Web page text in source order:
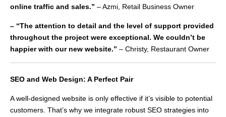
online traffic and sales.” – Azmi, Retail Business Owner
– “The attention to detail and the level of support provided
throughout the project were exceptional. We couldn’t be
happier with our new website.” – Christy, Restaurant Owner
SEO and Web Design: A Perfect Pair
A well-designed website is only effective if it’s visible to potential
customers. That’s why we integrate robust SEO strategies into